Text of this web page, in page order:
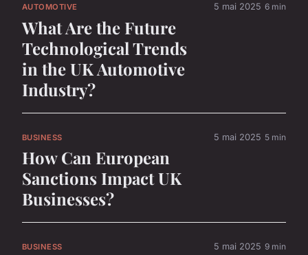
AUTOMOTIVE
What Are the Future
Technological Trends
in the UK Automotive
Industry?
5 mai 2025 6 min
BUSINESS
How Can European
Sanctions Impact UK
Businesses?
5 mai 2025 5 min
BUSINESS 5 mai 2025 9 min